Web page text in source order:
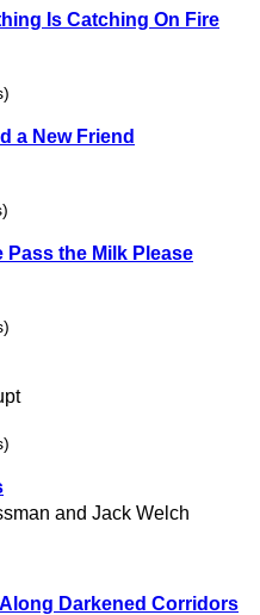
Is Catching On Fire
a New Friend
Pass the Milk Please
and Jack Welch
Darkened Corridors